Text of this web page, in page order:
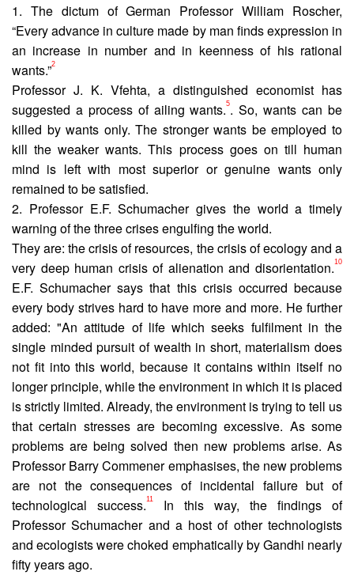
1. The dictum of German Professor William Roscher,
“Every advance in culture made by man finds expression in
an increase in number and in keenness of his rational
wants.”2
Professor J. K. Vfehta, a distinguished economist has
suggested a process of ailing wants.5. So, wants can be
killed by wants only. The stronger wants be employed to
kill the weaker wants. This process goes on till human
mind is left with most superior or genuine wants only
remained to be satisfied.
2. Professor E.F. Schumacher gives the world a timely
warn­ing of the three crises engulfing the world.
They are: the crisis of resources, the crisis of ecology and a
very deep human crisis of alienation and disorientation.10
E.F. Schumacher says that this crisis occurred because
every body strives hard to have more and more. He further
added: "An attitude of life which seeks fulfilment in the
single minded pursuit of wealth in short, materialism does
not fit into this world, because it contains within itself no
longer principle, while the environment in which it is placed
is strictly limited. Already, the environment is trying to tell us
that certain stresses are becoming excessive. As some
problems are being solved then new problems arise. As
Professor Barry Commener emphasises, the new problems
are not the consequences of incidental failure but of
technological success.11
In this way, the findings of
Professor Schumacher and a host of other technologists
and ecologists were choked emphatically by Gandhi nearly
fifty years ago.